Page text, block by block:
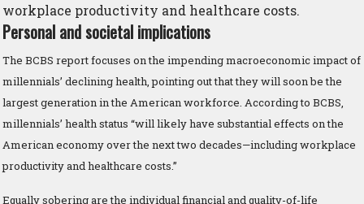
workplace productivity and healthcare costs.
Personal and societal implications
The BCBS report focuses on the impending macroeconomic impact of
millennials’ declining health, pointing out that they will soon be the
largest generation in the American workforce. According to BCBS,
millennials’ health status “will likely have substantial effects on the
American economy over the next two decades—including workplace
productivity and healthcare costs.”
Equally sobering are the individual financial and quality-of-life